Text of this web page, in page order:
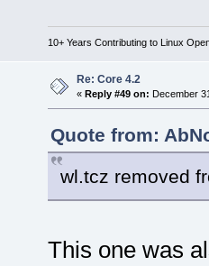
10+ Years Contributing to Linux
Re: Core 4.2
« Reply #49 on: December
Quote from:
wl.tcz removed
This one was